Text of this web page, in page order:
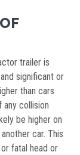
trailer is
significant or
than cars
collision
be higher on
car. This
fatal head or